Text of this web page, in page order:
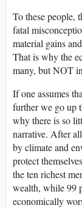
To these people,
fatal
material gains
That is why the
many, but NOT
If one assumes
further we go up
why there is so
narrative. After
by climate and
protect
the ten richest
wealth, while 99
economically